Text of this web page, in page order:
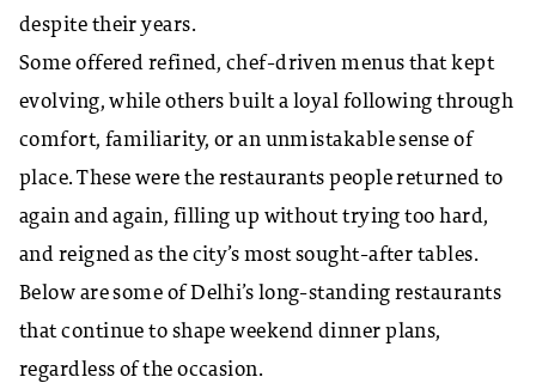
despite their years.
Some offered refined, chef-driven menus that kept
evolving, while others built a loyal following through
comfort, familiarity, or an unmistakable sense of
place. These were the restaurants people returned to
again and again, filling up without trying too hard,
and reigned as the city’s most sought-after tables.
Below are some of Delhi’s long-standing restaurants
that continue to shape weekend dinner plans,
regardless of the occasion.